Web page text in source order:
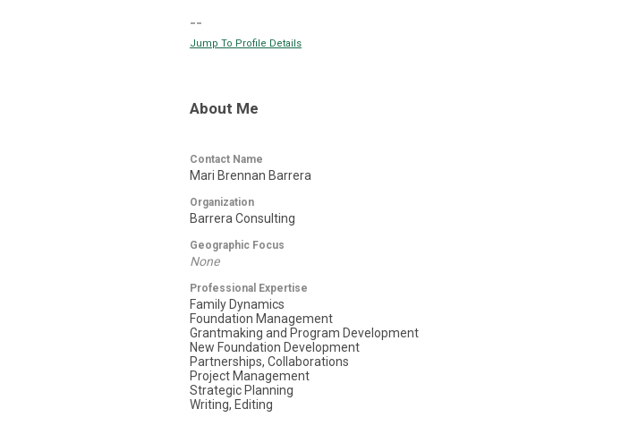
--
Jump To Profile Details
About Me
Contact Name
Mari Brennan Barrera
Organization
Barrera Consulting
Geographic Focus
None
Professional Expertise
Family Dynamics
Foundation Management
Grantmaking and Program Development
New Foundation Development
Partnerships, Collaborations
Project Management
Strategic Planning
Writing, Editing